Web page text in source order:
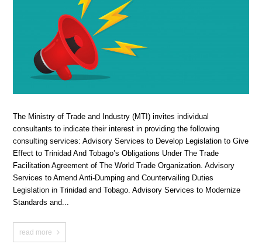
The Ministry of Trade and Industry (MTI) invites individual
consultants to indicate their interest in providing the following
consulting services: Advisory Services to Develop Legislation to Give
Effect to Trinidad And Tobago’s Obligations Under The Trade
Facilitation Agreement of The World Trade Organization. Advisory
Services to Amend Anti-Dumping and Countervailing Duties
Legislation in Trinidad and Tobago. Advisory Services to Modernize
Standards and...
read more